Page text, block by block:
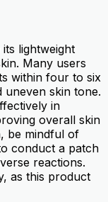
lightweight
Many users
within four to six
skin tone.
in
overall skin
be mindful of
conduct a patch
reactions.
as this product